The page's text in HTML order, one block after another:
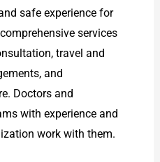
safe experience for
services
travel and
and
Doctors and
with experience and
work with them.